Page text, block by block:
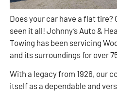
Does your car have a flat tire?
seen it all! Johnny’s Auto &
Towing has been servicing
and its surroundings for over
With a legacy from 1926, our
itself as a dependable and